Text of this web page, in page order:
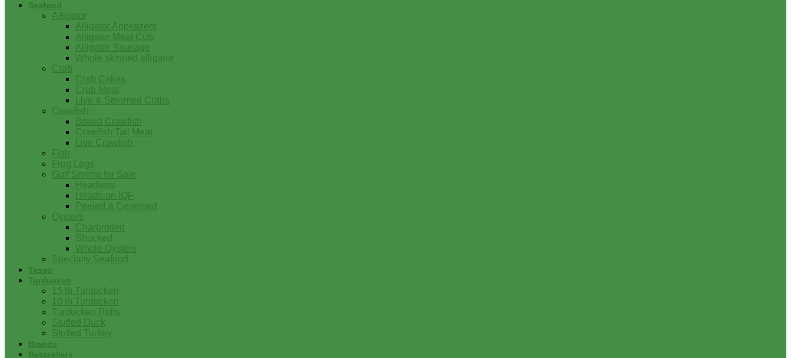
Seafood
Alligator
Alligator Appetizers
Alligator Meat Cuts
Alligator Sausage
Whole skinned alligator
Crab
Crab Cakes
Crab Meat
Live & Steamed Crabs
Crawfish
Boiled Crawfish
Crawfish Tail Meat
Live Crawfish
Fish
Frog Legs
Gulf Shrimp for Sale
Headless
Heads on IQF
Peeled & Deveined
Oysters
Charbroiled
Shucked
Whole Oysters
Specialty Seafood
Tasso
Turducken
15 lb Turducken
10 lb Turducken
Turducken Rolls
Stuffed Duck
Stuffed Turkey
Brands
Bestsellers